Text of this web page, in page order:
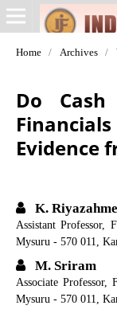
Home / Archives /
Do
Evidence
K.
Assistant
Mysuru - 570 011,
M. Sriram
Associate
Mysuru - 570 011,